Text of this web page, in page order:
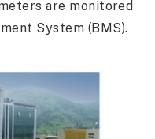
are monitored
System (BMS).